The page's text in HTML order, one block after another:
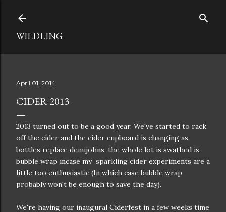
WILDLING
April 01, 2014
CIDER 2013
2013 turned out to be a good year. We've started to rack
off the cider and the cider cupboard is changing as
bottles replace demijohns. the whole lot is swathed is
bubble wrap incase my sparkling cider experiments are a
little too enthusiastic (In which case bubble wrap
probably won't be enough to save the day).
We're having our inaugural Ciderfest in a few weeks time